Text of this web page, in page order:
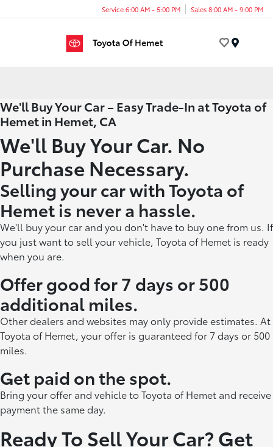
Service 6:00 AM - 5:00 PM Sales 8:00 AM - 9:00 PM
We'll Buy Your Car – Easy Trade-In at Toyota of
Hemet in Hemet, CA
We'll Buy Your Car. No
Purchase Necessary.
Selling your car with Toyota of
Hemet is never a hassle.
We'll buy your car and you don't have to buy one from us. If
you just want to sell your vehicle, Toyota of Hemet is ready
when you are.
Offer good for 7 days or 500
additional miles.
Other dealers and websites may only provide estimates. At
Toyota of Hemet, your offer is guaranteed for 7 days or 500
miles.
Get paid on the spot.
Bring your offer and vehicle to Toyota of Hemet and receive
payment the same day.
Ready To Sell Your Car? Get